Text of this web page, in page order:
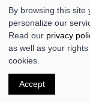
By browsing this site
personalize our
Read our privacy
as well as your
cookies.
Accept